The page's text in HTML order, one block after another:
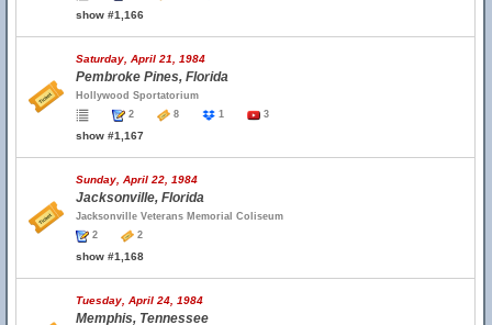
show #1,166
Saturday, April 21, 1984
Pembroke Pines, Florida
Hollywood Sportatorium
2
8 1 3
show #1,167
Sunday, April 22, 1984
Jacksonville, Florida
Jacksonville Veterans Memorial Coliseum
2
2
show #1,168
Tuesday, April 24, 1984
Memphis, Tennessee